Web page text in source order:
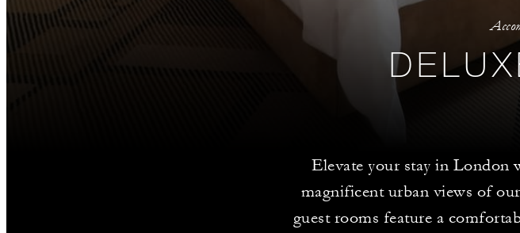
Elevate your stay in
magnificent urban views of
guest rooms feature a